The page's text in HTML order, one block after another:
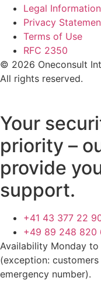
Legal Information
Privacy
Terms of Use
RFC 2350
© 2026 Oneconsult
All rights reserved.
Your
priority –
provide
support.
+41 43 377 22
+49 89 248 820
Availability Monday to
(exception:
emergency number).